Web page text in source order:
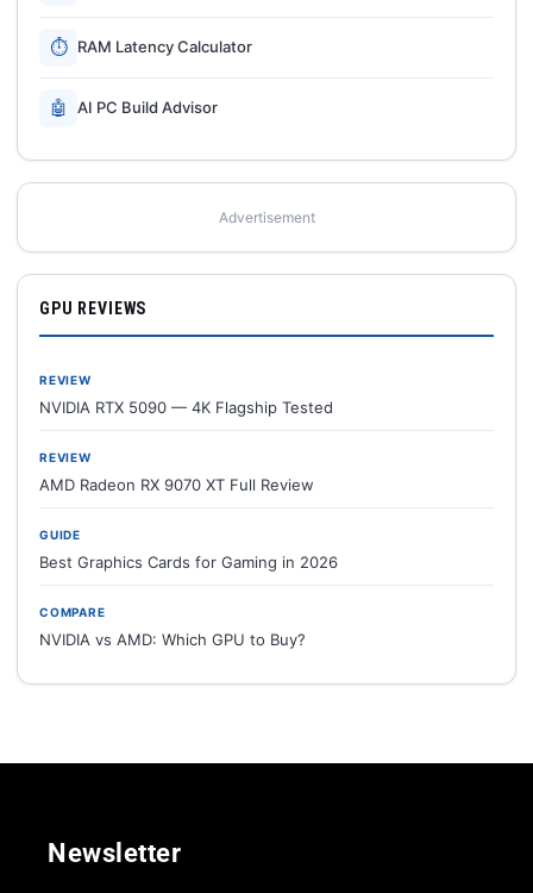
⏱ RAM Latency Calculator
🤖 AI PC Build Advisor
Advertisement
GPU REVIEWS
REVIEW
NVIDIA RTX 5090 — 4K Flagship Tested
REVIEW
AMD Radeon RX 9070 XT Full Review
GUIDE
Best Graphics Cards for Gaming in 2026
COMPARE
NVIDIA vs AMD: Which GPU to Buy?
Newsletter